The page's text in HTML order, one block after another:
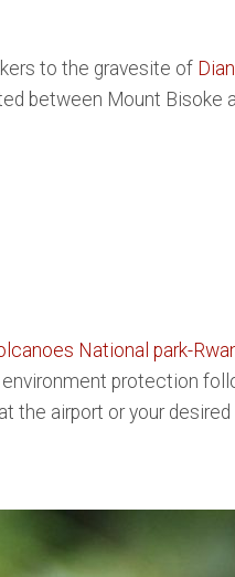
to the gravesite of
between Mount Bisoke
National park-
protection
the airport or your desired